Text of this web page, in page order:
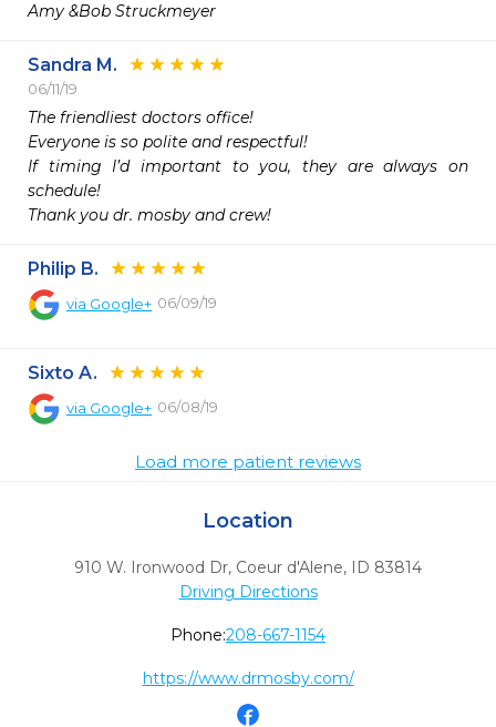
Amy &Bob Struckmeyer
Sandra M.
06/11/19
The friendliest doctors office!
Everyone is so polite and respectful!
If timing I’d important to you, they are always on
schedule!
Thank you dr. mosby and crew!
Philip B.
via Google+ 06/09/19
Sixto A.
via Google+ 06/08/19
Load more patient reviews
Location
910 W. Ironwood Dr, Coeur d'Alene, ID 83814
Driving Directions
Phone:208-667-1154
https://www.drmosby.com/